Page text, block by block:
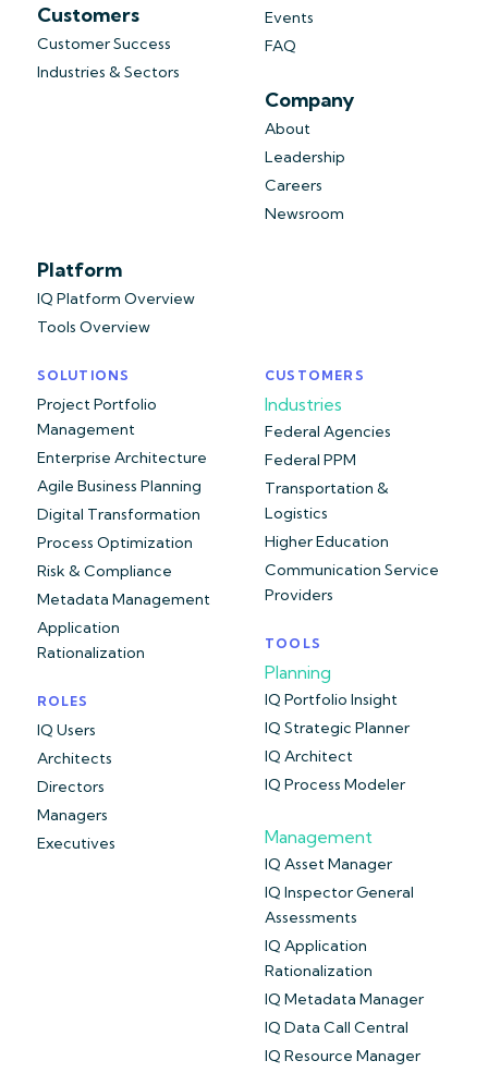
Customers
Customer Success
Industries & Sectors
Events
FAQ
Company
About
Leadership
Careers
Newsroom
Platform
IQ Platform Overview
Tools Overview
SOLUTIONS
Project Portfolio
Management
Enterprise Architecture
Agile Business Planning
Digital Transformation
Process Optimization
Risk & Compliance
Metadata Management
Application
Rationalization
ROLES
IQ Users
Architects
Directors
Managers
Executives
CUSTOMERS
Industries
Federal Agencies
Federal PPM
Transportation &
Logistics
Higher Education
Communication Service
Providers
TOOLS
Planning
IQ Portfolio Insight
IQ Strategic Planner
IQ Architect
IQ Process Modeler
Management
IQ Asset Manager
IQ Inspector General
Assessments
IQ Application
Rationalization
IQ Metadata Manager
IQ Data Call Central
IQ Resource Manager